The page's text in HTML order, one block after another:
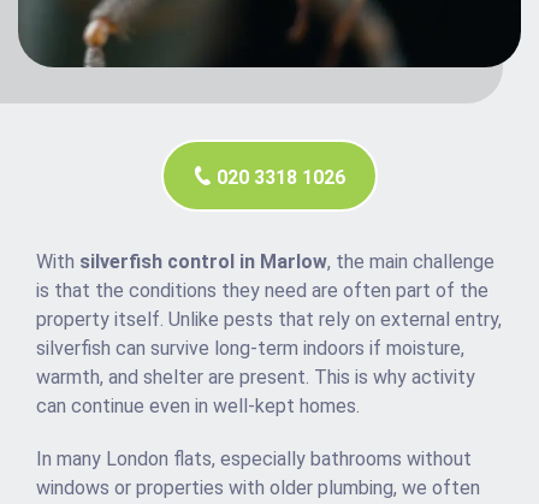
020 3318 1026
With silverfish control in Marlow, the main challenge
is that the conditions they need are often part of the
property itself. Unlike pests that rely on external entry,
silverfish can survive long-term indoors if moisture,
warmth, and shelter are present. This is why activity
can continue even in well-kept homes.
In many London flats, especially bathrooms without
windows or properties with older plumbing, we often